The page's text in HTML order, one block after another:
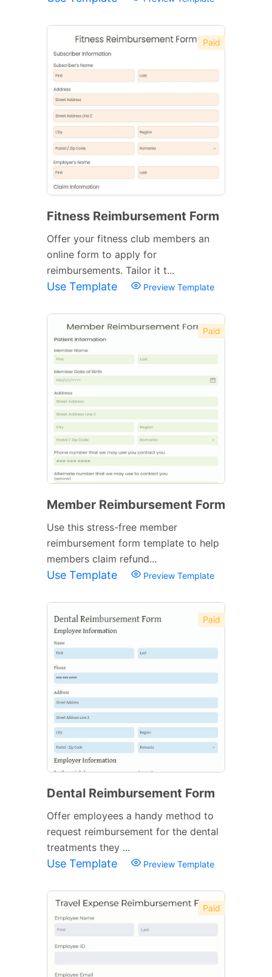
Paid
Fitness Reimbursement Form
Offer your fitness club members an
online form to apply for
reimbursements. Tailor it t...
Use Template Preview Template
Paid
Member Reimbursement Form
Use this stress-free member
reimbursement form template to help
members claim refund...
Use Template Preview Template
Paid
Dental Reimbursement Form
Offer employees a handy method to
request reimbursement for the dental
treatments they ...
Use Template Preview Template
Paid